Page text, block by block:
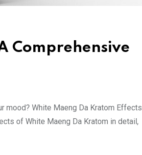
Comprehensive
mood? White Maeng Da Kratom Effects
of White Maeng Da Kratom in detail,